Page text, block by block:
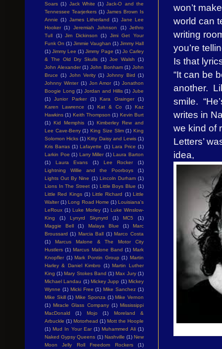
won’t
world can
writing
you’re
Is that
“It can be
another.
smile.
writes in
we kind of
Letters’
idea,
Soars (1) Jack White (1) Jack-O and the
Tennessee Tearjerkers (1) James Brown Is
Annie (1) James Litherland (1) Jane Lee
Hooker (1) Jeremiah Johnson (1) Jethro
Tull
(1) Jim Dickinson (1)
Jimi Get Your
Funk On (1) Jimmie Vaughan (1) Jimmy Hall
(1) Jimmy Lee (1) Jimmy Page (1) Jo Carley
& The Old Dry Skulls (1) Joe Walsh
(1)
John Alexander (1) John Bonham (1) John
Bruce (1) John Verity (1) Johnny Bird (1)
Johnny Winter (1) Jon Amor (1) Jonathon
Boogie Long (1) Jordan and Hillis (1) Jube
(1)
Junior Parker (1) Kara Grainger
(1)
Karen Lawrence
(1) Kat & Co (1)
Kaz
Hawkins (1) Keith Thompson (1) Kevin Burt
(1) Kid Memphis (1) Kimberley Rew and
Lee Cave-Berry (1) King Size Slim (1) King
Solomon Hicks (1) Kitty Daisy and Lewis (1)
Kris Barras (1) Lafayette (1) Lara Price (1)
Larkin Poe (1) Larry Miller (1) Laura Barton
(1)
Laura Evans (1) Lee Rocker
(1)
Lightning Willie and the Poorboys
(1)
Lights Out By Nine (1) Lincoln Durham (1)
Lions In The Street (1) Little Boys Blue (1)
Little Red Kings (1) Little Richard (1) Little
Walter (1) Long Road Home (1) Louisiana's
LeRoux (1) Luke Morley (1) Luke Winslow-
King
(1) Lynyrd Skynyrd (1) MC5
(1)
Maggie Bell
(1) Malaya Blue (1)
Marc
Broussard (1) Marcia Ball (1) Marco Costa
(1)
Marcus Malone & The Motor City
Hustlers (1) Marcus Malone Band (1) Mark
Knopfler (1) Mark Pontin Group (1) Martin
Harley & Daniel Kimbro
(1) Martin Luther
King (1) Mary Stokes Band (1) Max Jury (1)
Michael Landau (1) Mickey Jupp (1) Mickey
Wynne (1) Micki Free (1) Mike Sanchez (1)
Mike Skill (1) Mike Sponza (1) Mike Vernon
(1) Miracle Glass Company (1) Mississippi
MacDonald
(1) Mojo (1)
Moreland &
Arbuckle (1) Motorhead (1) Mott the Hoople
(1) Mud In Your Ear (1) Muhammed Ali (1)
Naked Gypsy Queens (1) Nashville (1) New
Moon Jelly Roll Freedom Rockers
(1)